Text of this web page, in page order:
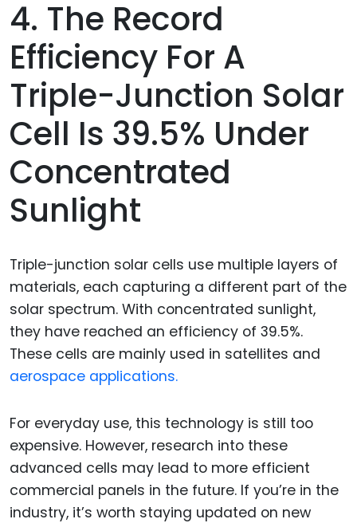
4. The Record
Efficiency For A
Triple-Junction Solar
Cell Is 39.5% Under
Concentrated
Sunlight
Triple-junction solar cells use multiple layers of
materials, each capturing a different part of the
solar spectrum. With concentrated sunlight,
they have reached an efficiency of 39.5%.
These cells are mainly used in satellites and
aerospace applications.
For everyday use, this technology is still too
expensive. However, research into these
advanced cells may lead to more efficient
commercial panels in the future. If you’re in the
industry, it’s worth staying updated on new